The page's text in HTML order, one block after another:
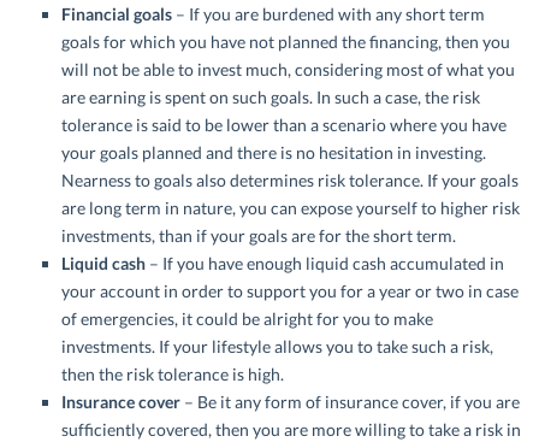
Financial goals – If you are burdened with any short term
goals for which you have not planned the financing, then you
will not be able to invest much, considering most of what you
are earning is spent on such goals. In such a case, the risk
tolerance is said to be lower than a scenario where you have
your goals planned and there is no hesitation in investing.
Nearness to goals also determines risk tolerance. If your goals
are long term in nature, you can expose yourself to higher risk
investments, than if your goals are for the short term.
Liquid cash – If you have enough liquid cash accumulated in
your account in order to support you for a year or two in case
of emergencies, it could be alright for you to make
investments. If your lifestyle allows you to take such a risk,
then the risk tolerance is high.
Insurancecover – Be it any form of insurance cover, if you are
sufficiently covered, then you are more willing to take a risk in